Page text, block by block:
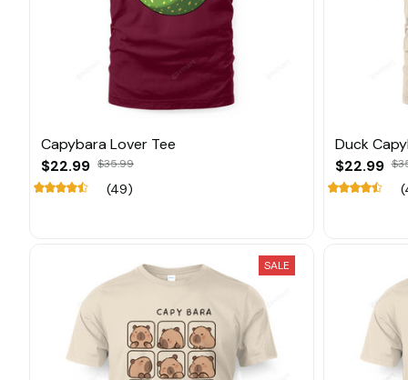
Capybara Lover Tee
$22.99 $35.99
(49)
Duck
$22.99
SALE